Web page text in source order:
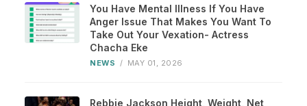
You Have Mental Illness If You Have
Anger Issue That Makes You Want To
Take Out Your Vexation- Actress
Chacha Eke
NEWS / MAY 01, 2026
Rebbie Jackson Height, Weight, Net